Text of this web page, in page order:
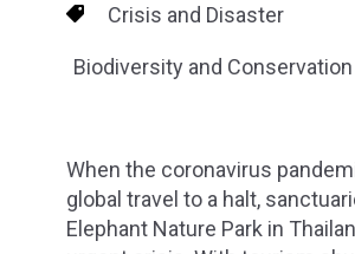
Crisis and Disaster
Biodiversity and Conservation
When the coronavirus
global travel to a halt,
Elephant Nature Park in